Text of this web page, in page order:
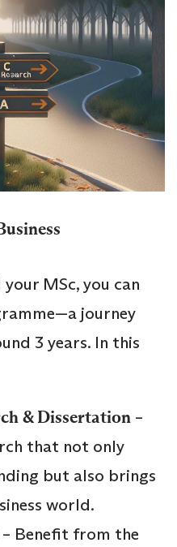
MSc, you can
journey
3 years. In this
& Dissertation–
that not only
but also brings
world.
Benefit from the